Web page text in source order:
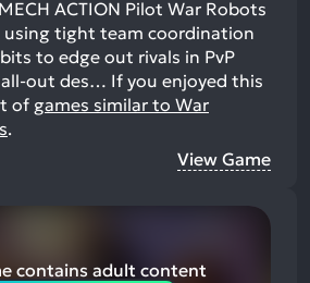
ACTION Pilot War Robots
using tight team coordination
to edge out rivals in PvP
all-out des… If you enjoyed this
of games similar to War
.
View Game
contains adult content